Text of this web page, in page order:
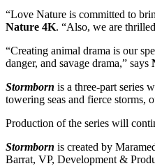
“Love Nature is committed to
Nature 4K. “Also, we are
“Creating animal drama is our
danger, and savage drama,” says
Stormborn is a three-part series
towering seas and fierce storms,
Production of the series will
Stormborn is created by
Barrat, VP, Development &